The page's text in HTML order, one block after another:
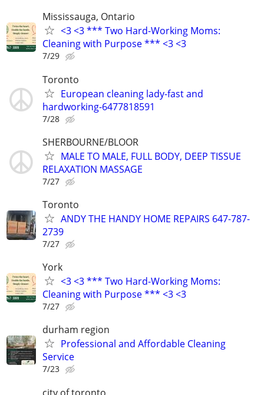
Mississauga, Ontario
<3 <3 *** Two Hard-Working Moms:
Cleaning with Purpose *** <3 <3
7/29
Toronto
European cleaning lady-fast and
hardworking-6477818591
7/28
SHERBOURNE/BLOOR
MALE TO MALE, FULL BODY, DEEP TISSUE
RELAXATION MASSAGE
7/27
Toronto
ANDY THE HANDY HOME REPAIRS 647-787-
2739
7/27
York
<3 <3 *** Two Hard-Working Moms:
Cleaning with Purpose *** <3 <3
7/27
durham region
Professional and Affordable Cleaning
Service
7/23
city of toronto